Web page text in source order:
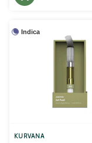
Indica
KURVANA